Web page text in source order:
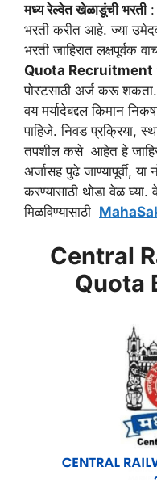
मध्य रेल्वेत खेळाडूंची भरती:
भरती करीत आहे. ज्या
भरती जाहिरात लक्षपूर्वक
Quota
पोस्टसाठी अर्ज करू शकता.
वय मर्यादेबद्दल किमान
पाहिजे. निवड प्रक्रिया,
तपशील कसे आहेत हे
अर्जासह पुढे जाण्यापूर्वी,
करण्यासाठी थोडा वेळ घ्या.
मिळविण्यासाठी
Central
Quota